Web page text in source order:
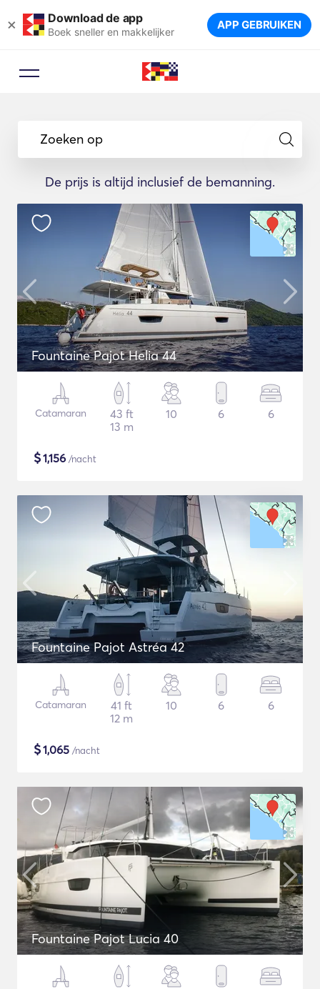
× Download de app
Boek sneller en makkelijker APP GEBRUIKEN
Zoeken op
De prijs is altijd inclusief de bemanning.
Fountaine Pajot Helia 44
Catamaran
43 ft
13 m
10 6 6
$1,156 /nacht
Fountaine Pajot Astréa 42
Catamaran
41 ft
12 m
10 6 6
$1,065 /nacht
Fountaine Pajot Lucia 40